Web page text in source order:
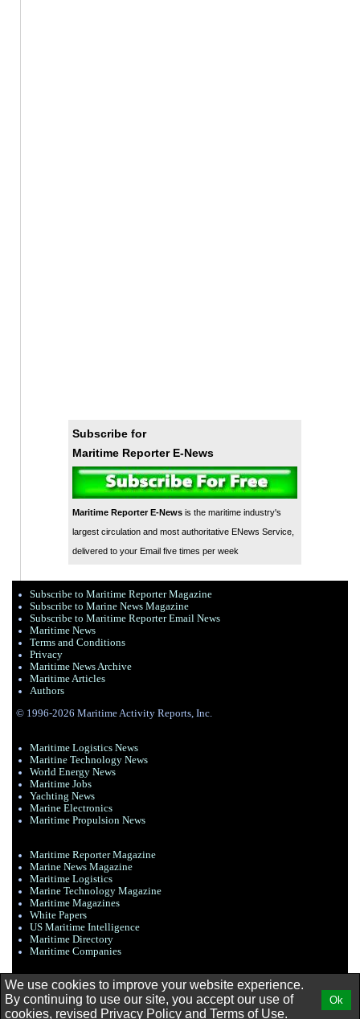
Subscribe for
Maritime Reporter E-News
Maritime Reporter E-Newsis the maritime industry's
largest circulation and most authoritative ENews Service,
delivered to your Email five times per week
Subscribe to Maritime Reporter Magazine
Subscribe to Marine News Magazine
Subscribe to Maritime Reporter Email News
Maritime News
Terms and Conditions
Privacy
Maritime News Archive
Maritime Articles
Authors
© 1996-2026 Maritime Activity Reports, Inc.
Maritime Logistics News
Maritine Technology News
World Energy News
Maritime Jobs
Yachting News
Marine Electronics
Maritime Propulsion News
Maritime Reporter Magazine
Marine News Magazine
Maritime Logistics
Marine Technology Magazine
Maritime Magazines
White Papers
US Maritime Intelligence
Maritime Directory
Maritime Companies
We use cookies to improve your website experience.
By continuing to use our site, you accept our use of
cookies, revised Privacy Policy and Terms of Use.
Ok